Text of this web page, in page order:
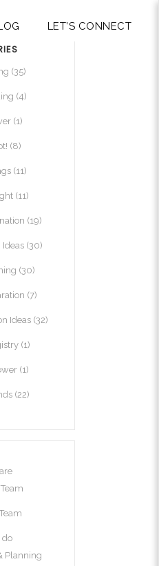
LET’S CONNECT
(35)
(4)
(1)
(8)
(11)
(11)
(19)
(30)
(30)
(7)
Ideas (32)
(1)
(1)
(22)
do
Planning